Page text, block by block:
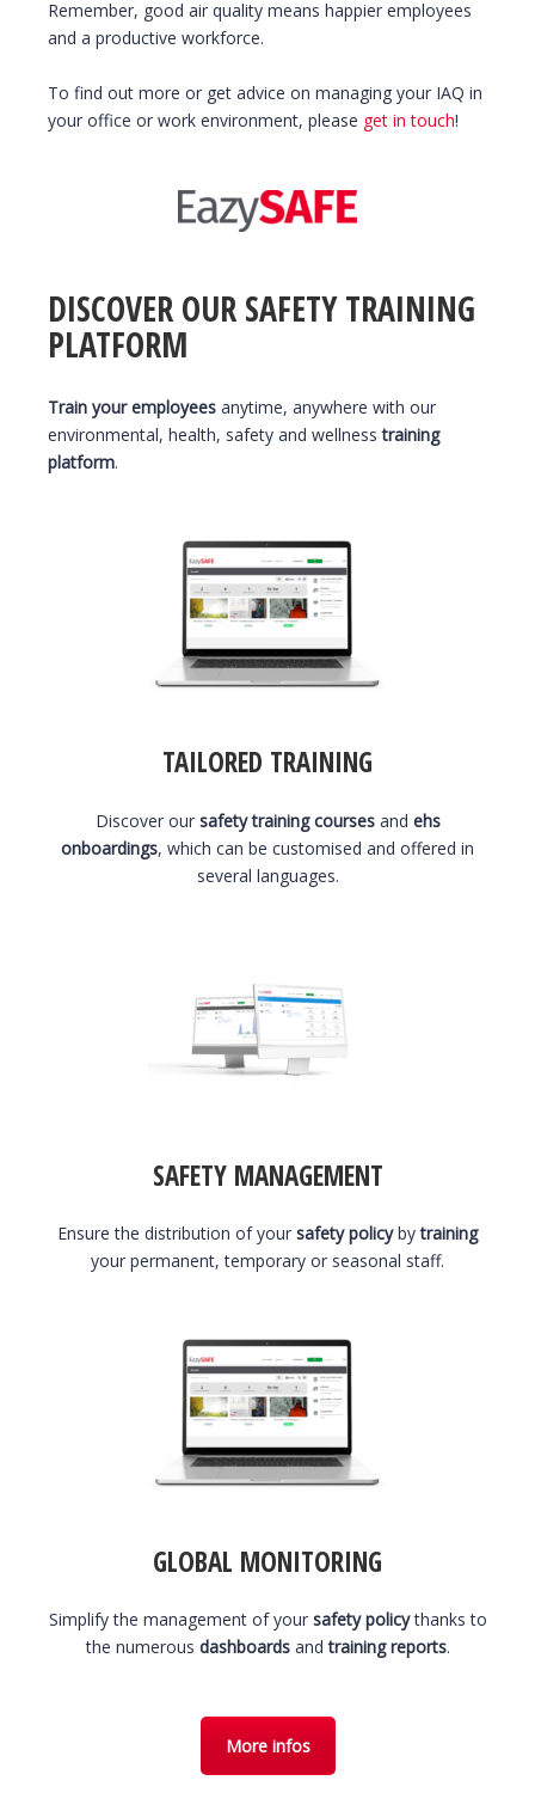
Remember, good air quality means happier employees
and a productive workforce.
To find out more or get advice on managing your IAQ in
your office or work environment, please get in touch!
DISCOVER OUR SAFETY TRAINING
PLATFORM
Train your employees anytime, anywhere with our
environmental, health, safety and wellnesstraining
platform.
TAILORED TRAINING
Discover our safety training coursesand ehs
onboardings, which can be customised and offered in
several languages.
SAFETY MANAGEMENT
Ensure the distribution of your safety policybytraining
your permanent, temporary or seasonal staff.
GLOBAL MONITORING
Simplify the management of your safety policythanks to
the numerous dashboardsandtraining reports.
More infos